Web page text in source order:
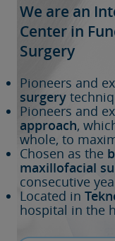
We are an
Center in
Surgery
Pioneers and
surgery
Pioneers and
approach,
whole, to
Chosen as the
maxillofacial
consecutive
Located in
hospital in the